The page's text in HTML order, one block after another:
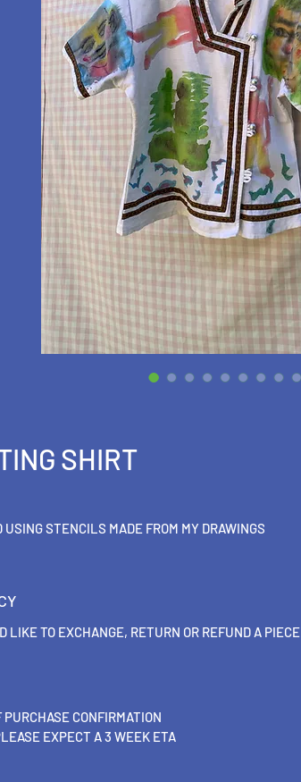
SHIRT
STENCILS MADE FROM MY DRAWINGS
LIKE TO EXCHANGE, RETURN OR REFUND A PIECE
CONFIRMATION
EXPECT A 3 WEEK ETA